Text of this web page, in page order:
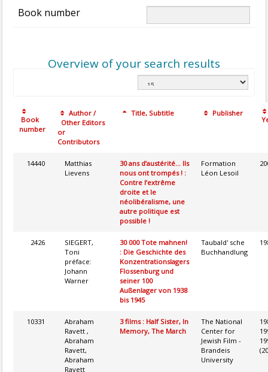
Book number
Overview of your search results
Book
number
Author /
Other Editors
or
Contributors
Title, Subtitle Publisher
14440
Matthias
Lievens
30 ans d’austérité... Ils
nous ont trompés ! :
Contre l’extrême
droite et le
néolibéralisme, une
autre politique est
possible !
Formation
Léon Lesoil
2426
SIEGERT,
Toni
préface:
Johann
Warner
30 000 Tote mahnen!
: Die Geschichte des
Konzentrationslagers
Flossenburg und
seiner 100
Außenlager von 1938
bis 1945
Taubald' sche
Buchhandlung
10331
Abraham
Ravett ,
Abraham
Ravett,
Abraham
Ravett
3 films : Half Sister, In
Memory, The March
The National
Center for
Jewish Film -
Brandeis
University